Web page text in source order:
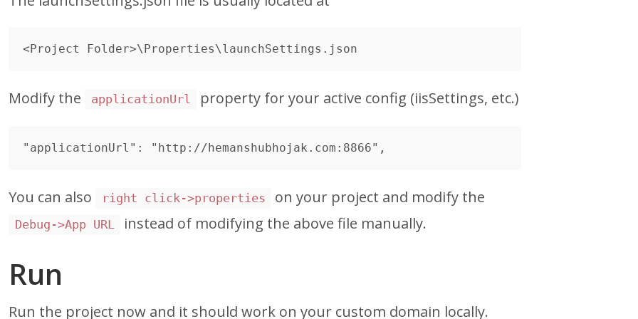
Modify the applicationUrl property for your active config (iisSettings, etc.)
You can also right click->properties on your project and modify the
Debug->App URL instead of modifying the above file manually.
Run
Run the project now and it should work on your custom domain locally.